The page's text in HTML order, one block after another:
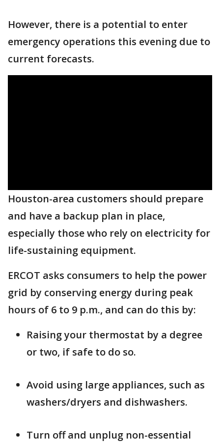
However, there is a potential to enter
emergency operations this evening due to
current forecasts.
Houston-area customers should prepare
and have a backup plan in place,
especially those who rely on electricity for
life-sustaining equipment.
ERCOT asks consumers to help the power
grid by conserving energy during peak
hours of 6 to 9 p.m., and can do this by:
Raising your thermostat by a degree
or two, if safe to do so.
Avoid using large appliances, such as
washers/dryers and dishwashers.
Turn off and unplug non-essential